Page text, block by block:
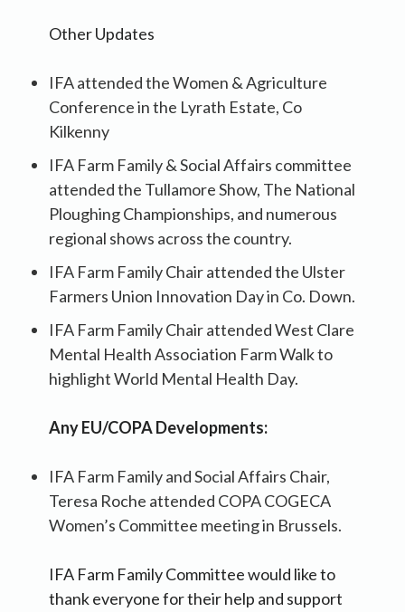
Other Updates
IFA attended the Women & Agriculture
Conference in the Lyrath Estate, Co
Kilkenny
IFA Farm Family & Social Affairs committee
attended the Tullamore Show, The National
Ploughing Championships, and numerous
regional shows across the country.
IFA Farm Family Chair attended the Ulster
Farmers Union Innovation Day in Co. Down.
IFA Farm Family Chair attended West Clare
Mental Health Association Farm Walk to
highlight World Mental Health Day.
Any EU/COPA Developments:
IFA Farm Family and Social Affairs Chair,
Teresa Roche attended COPA COGECA
Women’s Committee meeting in Brussels.
IFA Farm Family Committee would like to
thank everyone for their help and support